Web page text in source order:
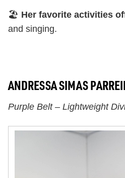
🏖️ Her favorite activities
and singing.
ANDRESSA SIMAS
Purple Belt – Lightweight